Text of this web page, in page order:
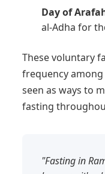
Day of
al-Adha for
These voluntary
frequency
seen as ways to
fasting
"Fasting in